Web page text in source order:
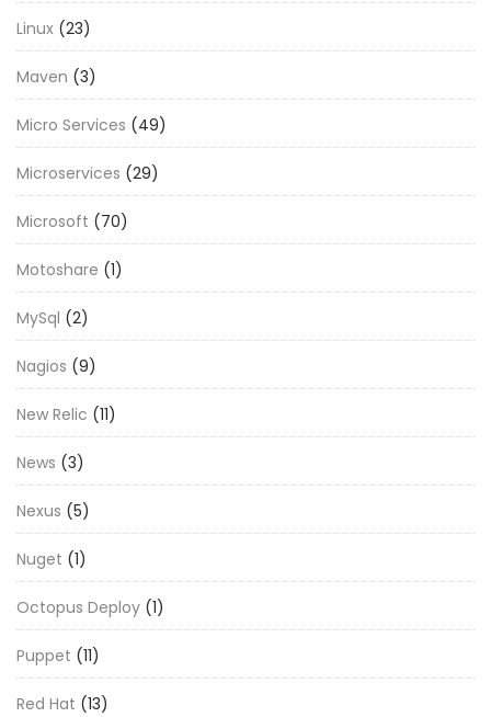
Linux (23)
Maven (3)
Micro Services (49)
Microservices (29)
Microsoft (70)
Motoshare (1)
MySql (2)
Nagios (9)
New Relic (11)
News (3)
Nexus (5)
Nuget (1)
Octopus Deploy (1)
Puppet (11)
Red Hat (13)